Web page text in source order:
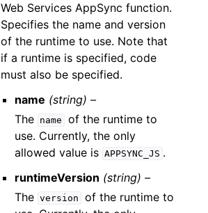
Web Services AppSync function.
Specifies the name and version
of the runtime to use. Note that
if a runtime is specified, code
must also be specified.
name (string) –
The name
of the runtime to
use. Currently, the only
allowed value is APPSYNC_JS .
runtimeVersion (string) –
The version
of the runtime to